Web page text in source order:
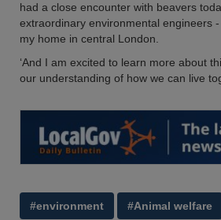
had a close encounter with beavers
extraordinary environmental engineers
my home in central London.
‘And I am excited to learn more about
our understanding of how we can live
#environment #Animal welfare